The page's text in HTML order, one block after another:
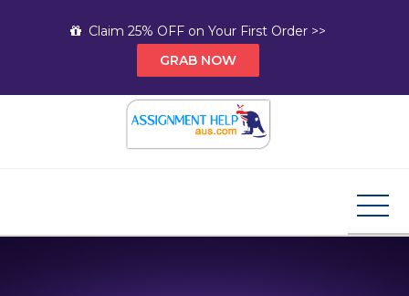
Claim 25% OFF on Your First Order >>
GRAB NOW